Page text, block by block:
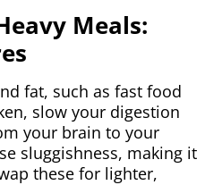
Meals:
fat, such as fast food
slow your digestion
your brain to your
sluggishness, making it
these for lighter,